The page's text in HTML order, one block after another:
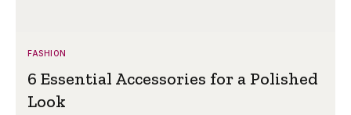
FASHION
6 Essential Accessories for a Polished
Look